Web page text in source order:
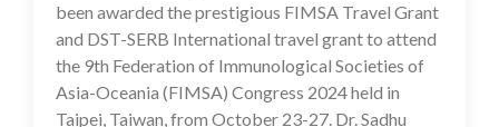
been awarded the prestigious FIMSA Travel Grant
and DST-SERB International travel grant to attend
the 9th Federation of Immunological Societies of
Asia-Oceania (FIMSA) Congress 2024 held in
Taipei, Taiwan, from October 23-27. Dr. Sadhu